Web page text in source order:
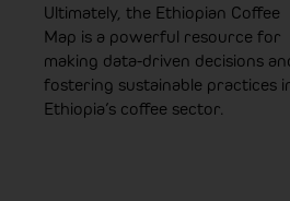
Ultimately, the Ethiopian Coffee
Map is a powerful resource for
making data-driven decisions
fostering sustainable practices
Ethiopia’s coffee sector.